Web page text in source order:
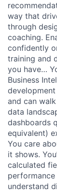
way that
through
coaching.
confidently
training and
you have…
Business
and can
data
dashboards
equivalent)
You care
it shows.
calculated
performance
understand